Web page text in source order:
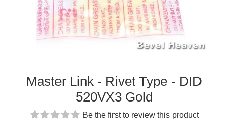
Master Link - Rivet Type - DID
520VX3 Gold
Be the first to review this product